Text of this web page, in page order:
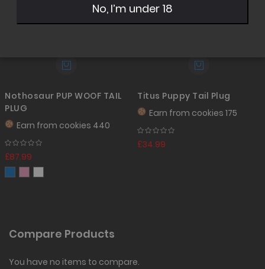
Nothosaur PUP WOOF TAIL
PLUG
Earn from cookies 440
£87.99
Titus Puppy Tail Plug
Earn from cookies 175
£34.99
Compare Products
You have no items to compare.
No, I’m under 18